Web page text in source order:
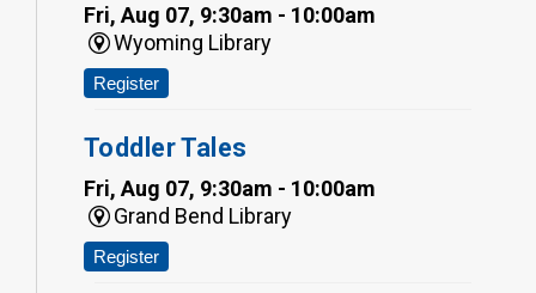
Fri, Aug 07, 9:30am - 10:00am
Wyoming Library
Register
Toddler Tales
Fri, Aug 07, 9:30am - 10:00am
Grand Bend Library
Register